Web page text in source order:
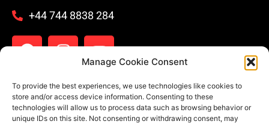
Manage Cookie Consent
To provide the best experiences, we use technologies like cookies to
store and/or access device information. Consenting to these
technologies will allow us to process data such as browsing behavior or
unique IDs on this site. Not consenting or withdrawing consent, may
+44 744 8838 284
Legal
Privacy Policy